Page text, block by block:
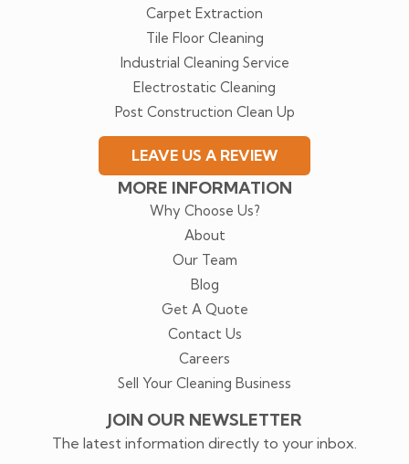
Carpet Extraction
Tile Floor Cleaning
Industrial Cleaning Service
Electrostatic Cleaning
Post Construction Clean Up
LEAVE US A REVIEW
MORE INFORMATION
Why Choose Us?
About
Our Team
Blog
Get A Quote
Contact Us
Careers
Sell Your Cleaning Business
JOIN OUR NEWSLETTER
The latest information directly to your inbox.